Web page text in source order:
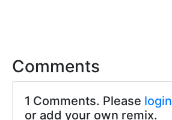
Comments
1 Comments. Please login
or add your own remix.